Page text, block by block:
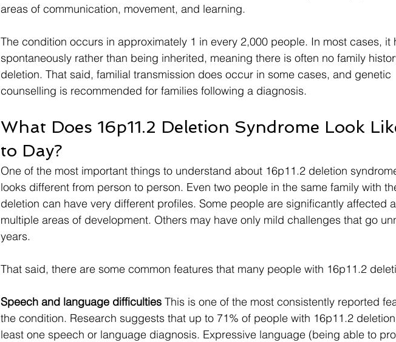
areas of communication, movement, and learning.
The condition occurs in approximately 1 in every 2,000 people. In most cases, it
spontaneously rather than being inherited, meaning there is often no family
deletion. That said, familial transmission does occur in some cases, and genetic
counselling is recommended for families following a diagnosis.
What Does 16p11.2 Deletion Syndrome Look
to Day?
One of the most important things to understand about 16p11.2 deletion
looks different from person to person. Even two people in the same family with
deletion can have very different profiles. Some people are significantly affected
multiple areas of development. Others may have only mild challenges that go
years.
That said, there are some common features that many people with 16p11.2
Speech and language difficulties This is one of the most consistently reported
the condition. Research suggests that up to 71% of people with 16p11.2
least one speech or language diagnosis. Expressive language (being able to